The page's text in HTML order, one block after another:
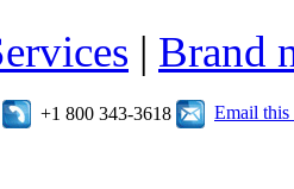
| Brand
+1 800 343-3618 Email this